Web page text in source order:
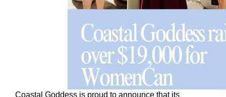
Coastal Goddess is proud to announce that its